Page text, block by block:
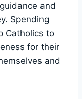
and
Spending
Catholics to
for their
and